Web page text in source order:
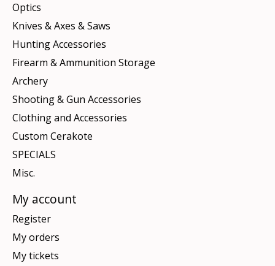
Optics
Knives & Axes & Saws
Hunting Accessories
Firearm & Ammunition Storage
Archery
Shooting & Gun Accessories
Clothing and Accessories
Custom Cerakote
SPECIALS
Misc.
My account
Register
My orders
My tickets